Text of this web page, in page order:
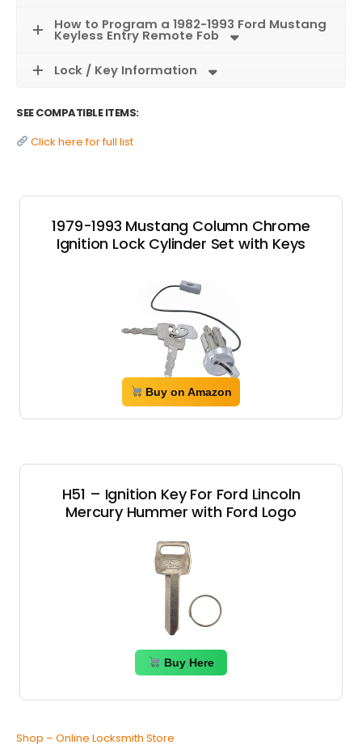
How to Program a 1982-1993 Ford Mustang
Keyless Entry Remote Fob
Lock / Key Information
SEE COMPATIBLE ITEMS:
Click here for full list
1979-1993 Mustang Column Chrome
Ignition Lock Cylinder Set with Keys
Buy on Amazon
H51 – Ignition Key For Ford Lincoln
Mercury Hummer with Ford Logo
Buy Here
Shop – Online Locksmith Store